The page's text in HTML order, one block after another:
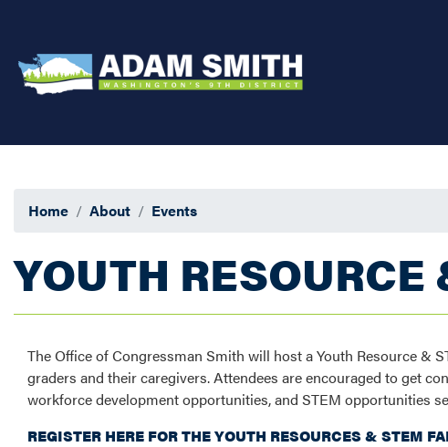
content
Home About Events
YOUTH
The Office of Congressman Smith will host a Youth Resource &
graders and their caregivers. Attendees are encouraged to get
workforce development opportunities, and STEM opportunities
REGISTER HERE FOR THE YOUTH RESOURCES & STEM